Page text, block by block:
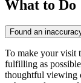
What to Do
Found an
To make your visit
fulfilling as
thoughtful viewing